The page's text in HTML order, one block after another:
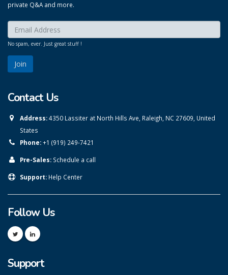
private Q&A and more.
Enter your email here:
No spam, ever. Just great stuff !
Contact Us
Address:4350 Lassiter at North Hills Ave, Raleigh, NC 27609, United
States
Phone:+1 (919) 249-7421
Pre-Sales: Schedule a call
Support: Help Center
Follow Us
Support